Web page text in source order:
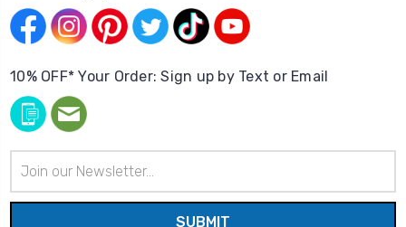
10% OFF* Your Order: Sign up by Text or Email
Address